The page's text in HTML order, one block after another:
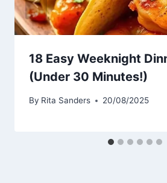
18 Easy Weeknight
(Under 30 Minutes!)
By Rita Sanders 20/08/2025